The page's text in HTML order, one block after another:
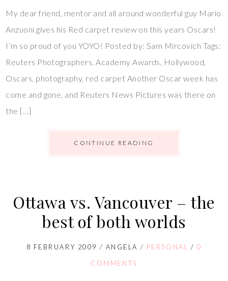
My dear friend, mentor and all around wonderful guy Mario
Anzuoni gives his Red carpet review on this years Oscars!
I’m so proud of you YOYO! Posted by: Sam Mircovich Tags:
Reuters Photographers, Academy Awards, Hollywood,
Oscars, photography, red carpet Another Oscar week has
come and gone, and Reuters News Pictures was there on
the […]
CONTINUE READING
Ottawa vs. Vancouver – the
best of both worlds
8 FEBRUARY 2009 / ANGELA / PERSONAL / 0
COMMENTS